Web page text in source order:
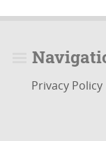
Privacy Policy